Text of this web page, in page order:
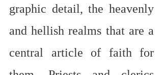
graphic detail, the heavenly
and hellish realms that are a
central article of faith for